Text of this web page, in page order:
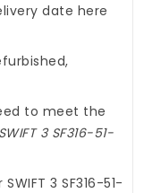
date here
to meet the
3 SF316-51-
3 SF316-51-